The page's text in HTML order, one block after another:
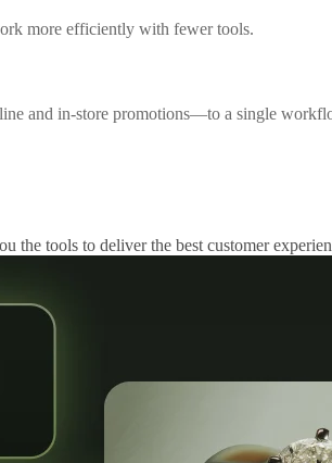
more efficiently with fewer tools.
and in-store promotions—to a single
the tools to deliver the best customer